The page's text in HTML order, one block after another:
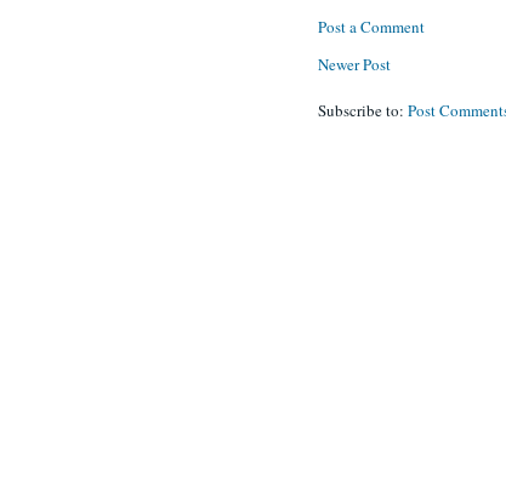
Post a Comment
Newer Post
Subscribe to: Post